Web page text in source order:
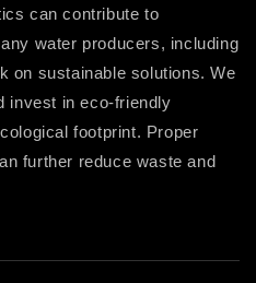
can contribute to
water producers, including
on sustainable solutions. We
invest in eco-friendly
footprint. Proper
further reduce waste and